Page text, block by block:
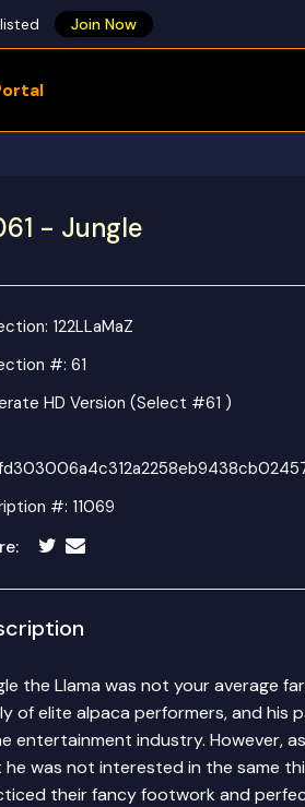
Join Now
- Jungle
122LLaMaZ
#: 61
HD Version (Select #61 )
#: 11069
the Llama was not your average
of elite alpaca performers, and his
entertainment industry. However,
was not interested in the same
their fancy footwork and